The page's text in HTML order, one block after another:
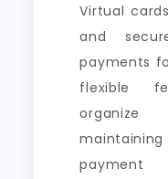
Virtual
and
payments
flexible
organize
payment